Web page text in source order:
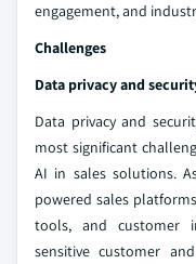
engagement, and
Challenges
Data privacy and
Data privacy and
most significant
AI in sales solutions.
powered sales
tools, and customer
sensitive customer